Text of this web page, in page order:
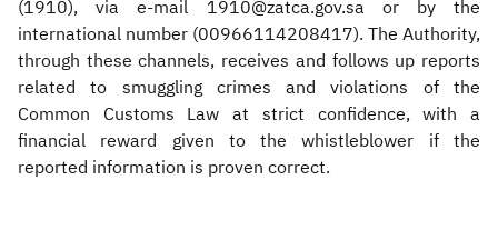
(1910), via e-mail 1910@zatca.gov.sa or by the
international number (00966114208417). The Authority,
through these channels, receives and follows up reports
related to smuggling crimes and violations of the
Common Customs Law at strict confidence, with a
financial reward given to the whistleblower if the
reported information is proven correct.